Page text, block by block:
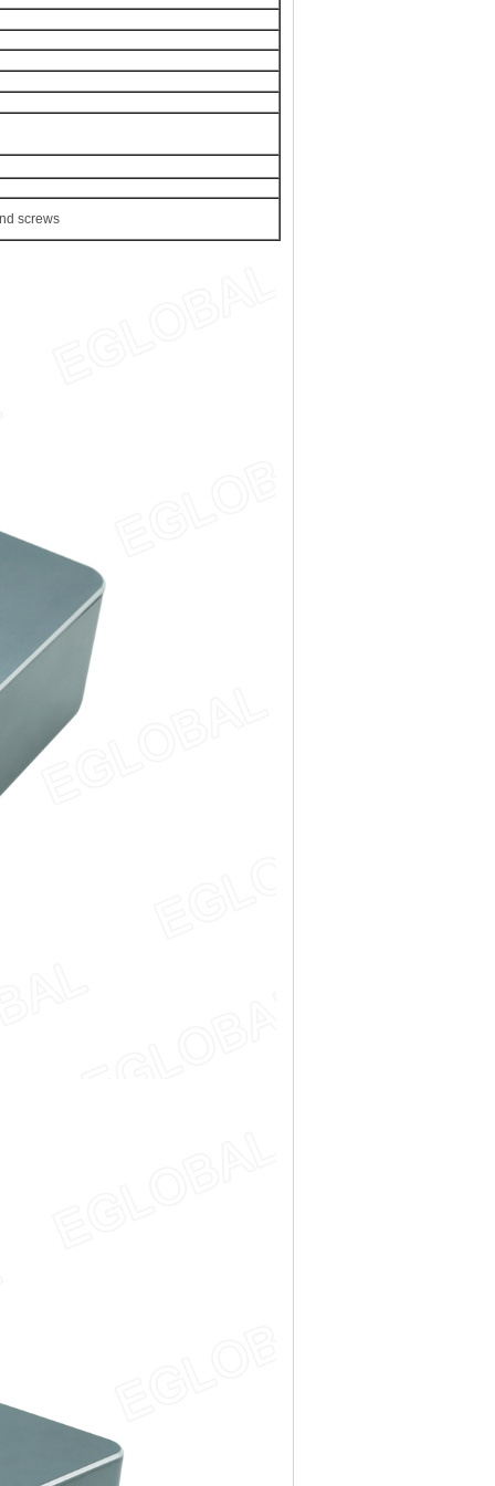
screws